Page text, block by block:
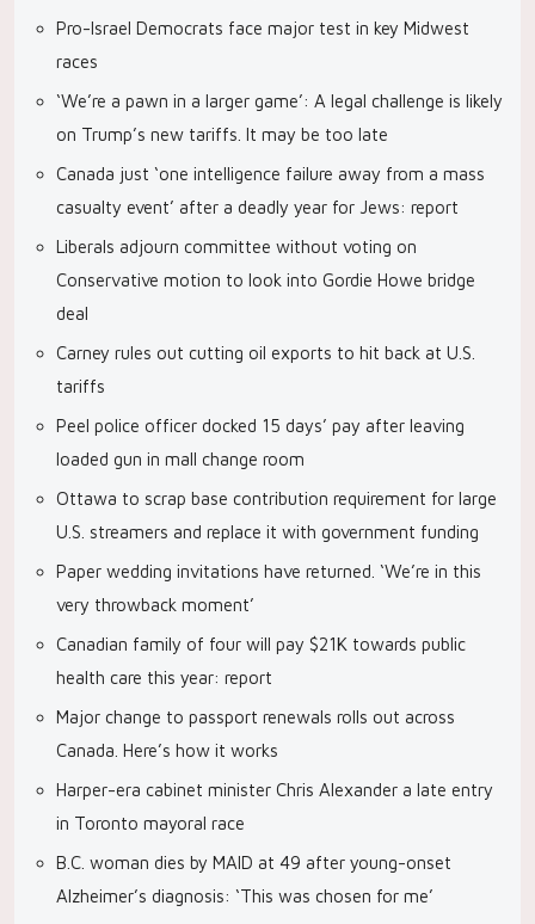
Pro-Israel Democrats face major test in key Midwest
races
‘We’re a pawn in a larger game’: A legal challenge is likely
on Trump’s new tariffs. It may be too late
Canada just ‘one intelligence failure away from a mass
casualty event’ after a deadly year for Jews: report
Liberals adjourn committee without voting on
Conservative motion to look into Gordie Howe bridge
deal
Carney rules out cutting oil exports to hit back at U.S.
tariffs
Peel police officer docked 15 days’ pay after leaving
loaded gun in mall change room
Ottawa to scrap base contribution requirement for large
U.S. streamers and replace it with government funding
Paper wedding invitations have returned. ‘We’re in this
very throwback moment’
Canadian family of four will pay $21K towards public
health care this year: report
Major change to passport renewals rolls out across
Canada. Here’s how it works
Harper-era cabinet minister Chris Alexander a late entry
in Toronto mayoral race
B.C. woman dies by MAID at 49 after young-onset
Alzheimer’s diagnosis: ‘This was chosen for me’